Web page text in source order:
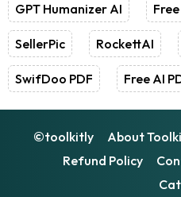
GPT Humanizer AI
SellerPic RockettAI
SwifDoo PDF Free AI
©toolkitly About
Refund Policy